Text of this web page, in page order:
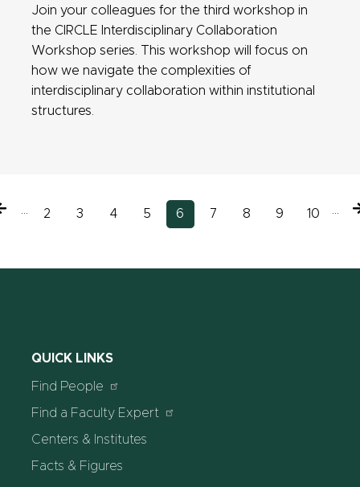
Join your colleagues for the third workshop in
the CIRCLE Interdisciplinary Collaboration
Workshop series. This workshop will focus on
how we navigate the complexities of
interdisciplinary collaboration within institutional
structures.
Page
2 Page
3 Page
4 Page
5
Current
6 Page
7 Page
8 Page
9 Page
10
QUICK LINKS
Find People
Find a Faculty Expert
Centers & Institutes
Facts & Figures